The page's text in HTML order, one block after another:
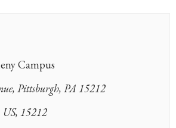
Campus
Pittsburgh, PA 15212
US, 15212